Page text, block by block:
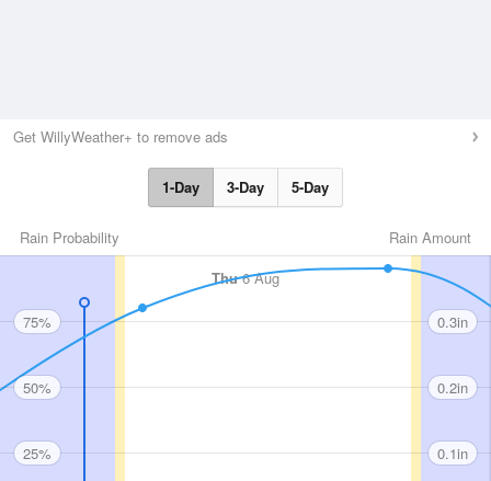
Get WillyWeather+ to remove ads
1-Day 3-Day 5-Day
Rain Amount
Rain Probability
Thu6 Aug
75%
50%
25%
0.3in
0.2in
0.1in